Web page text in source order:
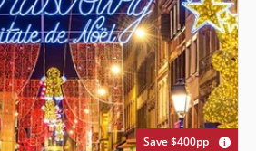
Save $400pp